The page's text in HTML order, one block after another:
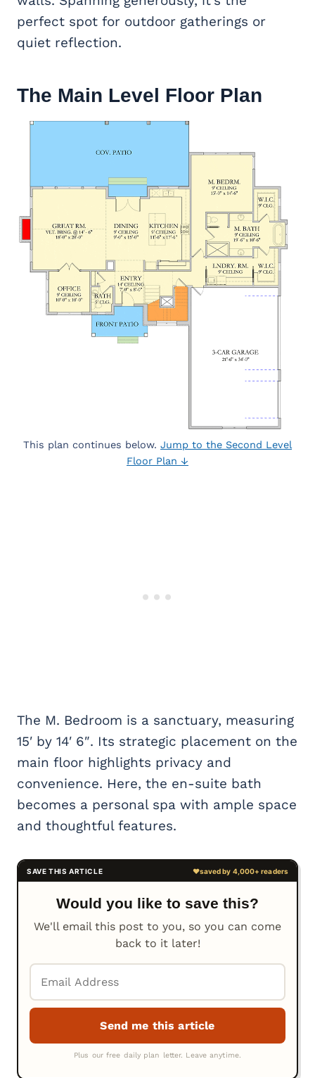
perfect spot for outdoor gatherings or
quiet reflection.
The Main Level Floor Plan
This plan continues below. Jump to the Second Level
Floor Plan ↓
The M. Bedroom is a sanctuary, measuring
15′ by 14′ 6″. Its strategic placement on the
main floor highlights privacy and
convenience. Here, the en-suite bath
becomes a personal spa with ample space
and thoughtful features.
Would you like to save this?
We'll email this post to you, so you can come
back to it later!